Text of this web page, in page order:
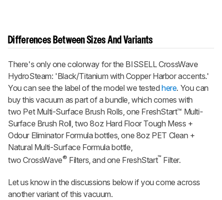
Differences Between Sizes And Variants
There's only one colorway for the BISSELL CrossWave
HydroSteam: 'Black/Titanium with Copper Harbor accents.'
You can see the label of the model we testedhere. You can
buy this vacuum as part of a bundle, which comes with
two Pet Multi-Surface Brush Rolls, one FreshStart™ Multi-
Surface Brush Roll, two 8oz Hard Floor Tough Mess +
Odour Eliminator Formula bottles, one 8oz PET Clean +
Natural Multi-Surface Formula bottle,
two CrossWave® Filters, and one FreshStart™ Filter.
Let us know in the discussions below if you come across
another variant of this vacuum.